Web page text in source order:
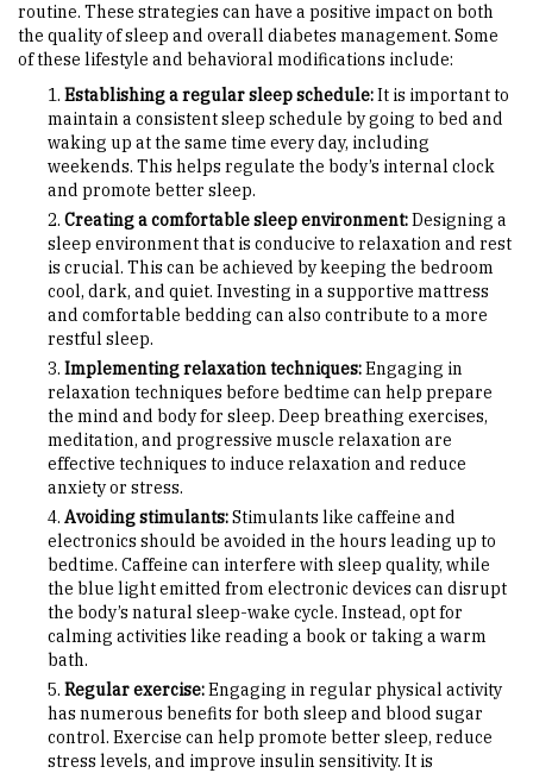
routine. These strategies can have a positive impact on both
the quality of sleep and overall diabetes management. Some
of these lifestyle and behavioral modifications include:
Establishing a regular sleep schedule:It is important to
maintain a consistent sleep schedule by going to bed and
waking up at the same time every day, including
weekends. This helps regulate the body’s internal clock
and promote better sleep.
Creating a comfortable sleep environment:Designing a
sleep environment that is conducive to relaxation and rest
is crucial. This can be achieved by keeping the bedroom
cool, dark, and quiet. Investing in a supportive mattress
and comfortable bedding can also contribute to a more
restful sleep.
Implementing relaxation techniques:Engaging in
relaxation techniques before bedtime can help prepare
the mind and body for sleep. Deep breathing exercises,
meditation, and progressive muscle relaxation are
effective techniques to induce relaxation and reduce
anxiety or stress.
Avoiding stimulants:Stimulants like caffeine and
electronics should be avoided in the hours leading up to
bedtime. Caffeine can interfere with sleep quality, while
the blue light emitted from electronic devices can disrupt
the body’s natural sleep-wake cycle. Instead, opt for
calming activities like reading a book or taking a warm
bath.
Regular exercise:Engaging in regular physical activity
has numerous benefits for both sleep and blood sugar
control. Exercise can help promote better sleep, reduce
stress levels, and improve insulin sensitivity. It is